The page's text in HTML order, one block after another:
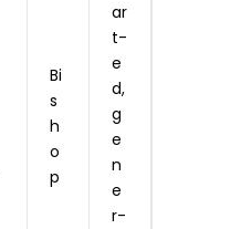
Bi
s
h
o
p
ar
t­
e
d,
g
e
n
e
r­